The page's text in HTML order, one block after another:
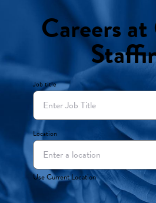
Careers
Job title
Location
Use Current Location